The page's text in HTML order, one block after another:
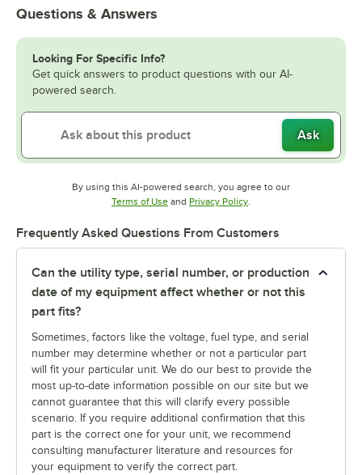
Questions & Answers
Looking For Specific Info?
Get quick answers to product questions with our AI-
powered search.
Ask
By using this AI-powered search, you agree to our
Terms of UseOpens in new tab
and Privacy PolicyOpens in new tab
.
Frequently Asked Questions From Customers
Can the utility type, serial number, or production
date of my equipment affect whether or not this
part fits?
Sometimes, factors like the voltage, fuel type, and serial
number may determine whether or not a particular part
will fit your particular unit. We do our best to provide the
most up-to-date information possible on our site but we
cannot guarantee that this will clarify every possible
scenario. If you require additional confirmation that this
part is the correct one for your unit, we recommend
consulting manufacturer literature and resources for
your equipment to verify the correct part.